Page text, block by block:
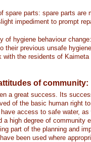
parts: spare parts are
impediment to prompt
hygiene behaviour
their previous unsafe
with the residents of
of community:
a great success. Its
of the basic human right
have access to safe water,
a high degree of community
part of the planning and
been used where